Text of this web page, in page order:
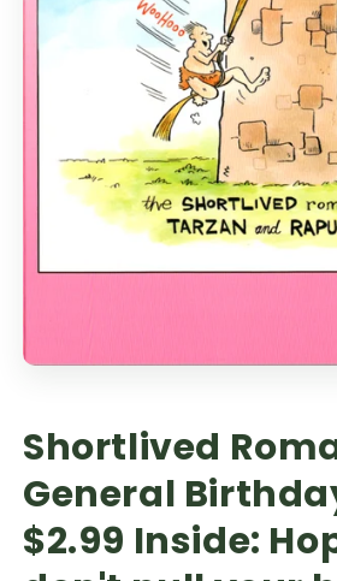
Shortlived
General
$2.99 Inside: